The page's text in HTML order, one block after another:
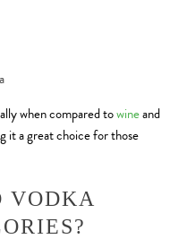
when compared towineand
it a great choice for those
VODKA